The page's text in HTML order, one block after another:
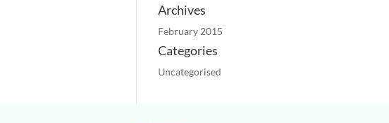
Archives
February 2015
Categories
Uncategorised